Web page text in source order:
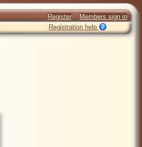
Register
Members sign in
Registration help